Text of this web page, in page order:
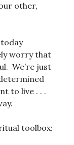
other,
worry that
We’re just
to live . . .
toolbox: